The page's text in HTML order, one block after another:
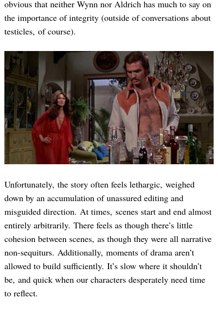
obvious that neither Wynn nor Aldrich has much to say on
the importance of integrity (outside of conversations about
testicles, of course).
Unfortunately, the story often feels lethargic, weighed
down by an accumulation of unassured editing and
misguided direction. At times, scenes start and end almost
entirely arbitrarily. There feels as though there’s little
cohesion between scenes, as though they were all narrative
non-sequiturs. Additionally, moments of drama aren’t
allowed to build sufficiently. It’s slow where it shouldn’t
be, and quick when our characters desperately need time
to reflect.